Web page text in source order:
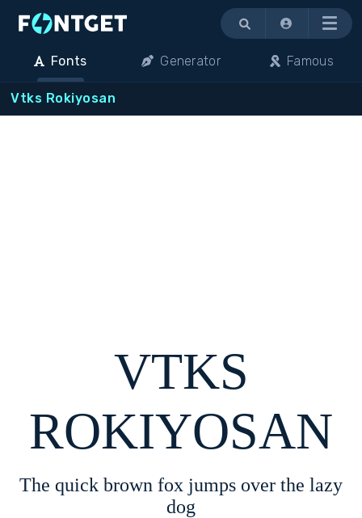
Menu
Fonts Generator Famous
Vtks Rokiyosan
VTKS
ROKIYOSAN
The quick brown fox jumps over the lazy
dog